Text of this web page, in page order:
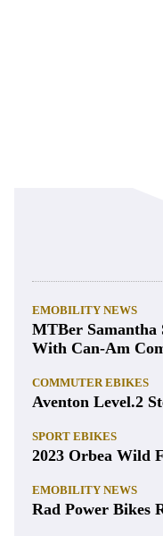
EMOBILITY NEWS
MTBer Samantha
With Can-Am
COMMUTER EBIKES
Aventon Level.2
SPORT EBIKES
2023 Orbea Wild
EMOBILITY NEWS
Rad Power Bikes